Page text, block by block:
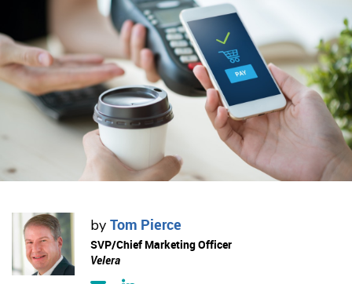
by Tom Pierce
SVP/Chief Marketing Officer
Velera